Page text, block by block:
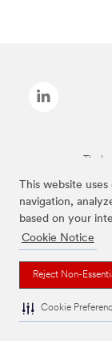
This website
navigation,
based on your
Cookie Notice
Reject Non-
Cookie
The